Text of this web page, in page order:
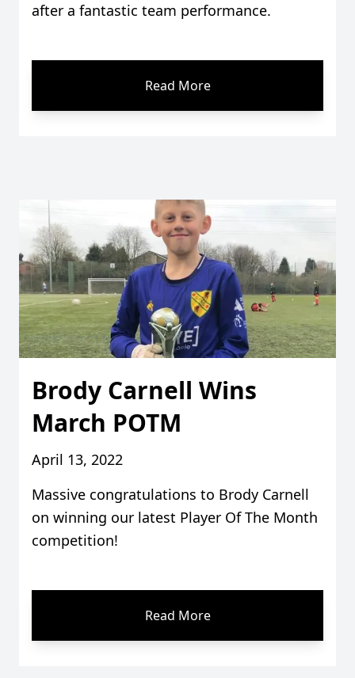
after a fantastic team performance.
Read More
Brody Carnell Wins
March POTM
April 13, 2022
Massive congratulations to Brody Carnell
on winning our latest Player Of The Month
competition!
Read More